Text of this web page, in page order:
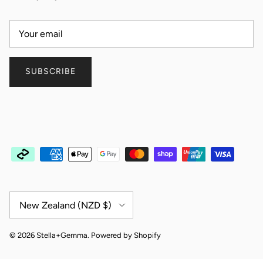
SUBSCRIBE
New Zealand (NZD $)
© 2026 Stella+Gemma. Powered by Shopify